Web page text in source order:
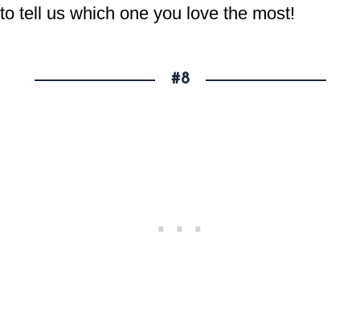
to tell us which one you love the most!
#8